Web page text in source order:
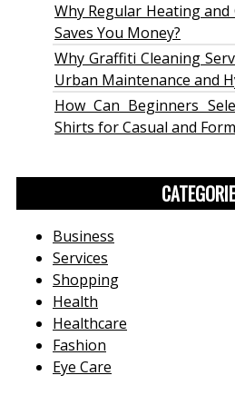
Why Regular Heating
Saves You Money?
Why Graffiti Cleaning
Urban Maintenance and
How Can Beginners
Shirts for Casual and
Business
Services
Shopping
Health
Healthcare
Fashion
Eye Care